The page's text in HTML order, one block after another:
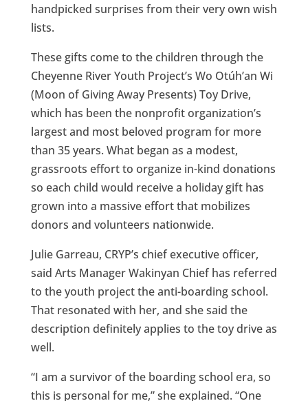
handpicked surprises from their very own wish
lists.
These gifts come to the children through the
Cheyenne River Youth Project’s Wo Otúh’an Wi
(Moon of Giving Away Presents) Toy Drive,
which has been the nonprofit organization’s
largest and most beloved program for more
than 35 years. What began as a modest,
grassroots effort to organize in-kind donations
so each child would receive a holiday gift has
grown into a massive effort that mobilizes
donors and volunteers nationwide.
Julie Garreau, CRYP’s chief executive officer,
said Arts Manager Wakinyan Chief has referred
to the youth project the anti-boarding school.
That resonated with her, and she said the
description definitely applies to the toy drive as
well.
“I am a survivor of the boarding school era, so
this is personal for me,” she explained. “One